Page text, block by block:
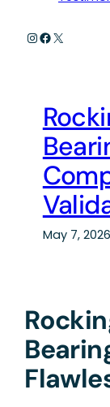
Instagram
Facebook
X
May 7, 2026